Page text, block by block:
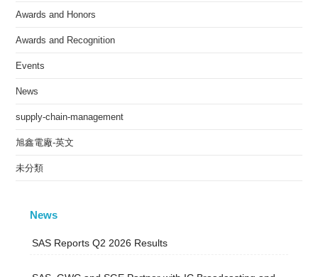
Awards and Honors
Awards and Recognition
Events
News
supply-chain-management
旭鑫電廠-英文
未分類
News
SAS Reports Q2 2026 Results